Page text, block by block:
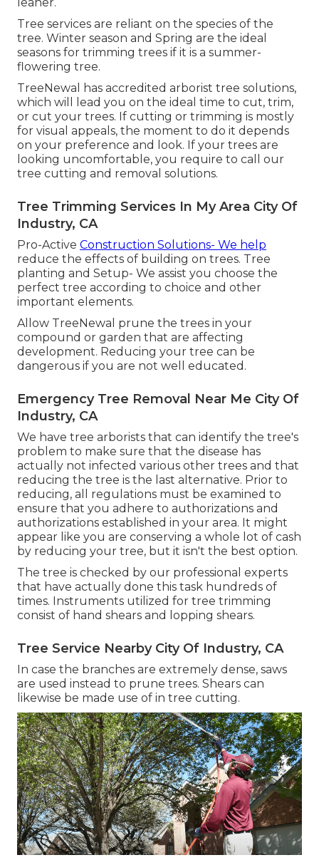
leaner.
Tree services are reliant on the species of the
tree. Winter season and Spring are the ideal
seasons for trimming trees if it is a summer-
flowering tree.
TreeNewal has accredited arborist tree solutions,
which will lead you on the ideal time to cut, trim,
or cut your trees. If cutting or trimming is mostly
for visual appeals, the moment to do it depends
on your preference and look. If your trees are
looking uncomfortable, you require to call our
tree cutting and removal solutions.
Tree Trimming Services In My Area City Of
Industry, CA
Pro-Active Construction Solutions- We help
reduce the effects of building on trees. Tree
planting and Setup- We assist you choose the
perfect tree according to choice and other
important elements.
Allow TreeNewal prune the trees in your
compound or garden that are affecting
development. Reducing your tree can be
dangerous if you are not well educated.
Emergency Tree Removal Near Me City Of
Industry, CA
We have tree arborists that can identify the tree's
problem to make sure that the disease has
actually not infected various other trees and that
reducing the tree is the last alternative. Prior to
reducing, all regulations must be examined to
ensure that you adhere to authorizations and
authorizations established in your area. It might
appear like you are conserving a whole lot of cash
by reducing your tree, but it isn't the best option.
The tree is checked by our professional experts
that have actually done this task hundreds of
times. Instruments utilized for tree trimming
consist of hand shears and lopping shears.
Tree Service Nearby City Of Industry, CA
In case the branches are extremely dense, saws
are used instead to prune trees. Shears can
likewise be made use of in tree cutting.